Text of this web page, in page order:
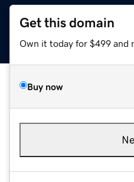
Get this domain
Own it today for $499 and
Buy now